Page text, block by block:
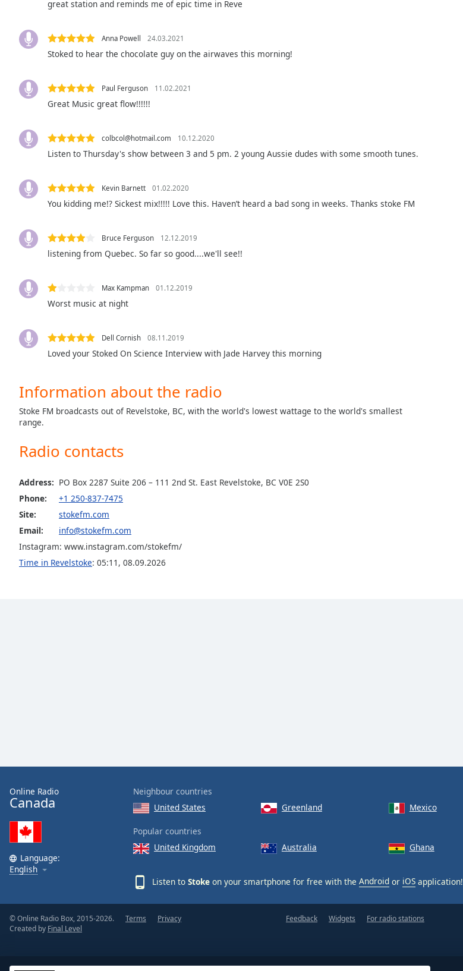
Background
Opacity
Caption
Font
Done
Close
Dialog
dialog
window.
great station and reminds me of epic time in Reve
Anna Powell 24.03.2021
Stoked to hear the chocolate guy on the airwaves this morning!
Paul Ferguson 11.02.2021
Great Music great flow!!!!!!
colbcol@hotmail.com 10.12.2020
Listen to Thursday's show between 3 and 5 pm. 2 young Aussie dudes with some smooth tunes.
Kevin Barnett 01.02.2020
You kidding me!? Sickest mix!!!!! Love this. Haven’t heard a bad song in weeks. Thanks stoke FM
Bruce Ferguson 12.12.2019
listening from Quebec. So far so good....we'll see!!
Max Kampman 01.12.2019
Worst music at night
Dell Cornish 08.11.2019
Loved your Stoked On Science Interview with Jade Harvey this morning
Information about the radio
Stoke FM broadcasts out of Revelstoke, BC, with the world's lowest wattage to the world's smallest
range.
Radio contacts
Address: PO Box 2287 Suite 206 – 111 2nd St. East Revelstoke, BC V0E 2S0
Phone:
+1 250-837-7475
Site:
stokefm.com
Email:
info@stokefm.com
Instagram: www.instagram.com/stokefm/
Time in Revelstoke: 05:11 , 08.09.2026
Online Radio
Canada
Language:
English
Neighbour countries
United States
Greenland Mexico
Popular countries
United Kingdom
Australia Ghana
Listen to Stoke on your smartphone for free with the Android or iOS application!
© Online Radio Box, 2015-2026.
Created by Final Level
Terms Privacy Feedback Widgets For radio stations